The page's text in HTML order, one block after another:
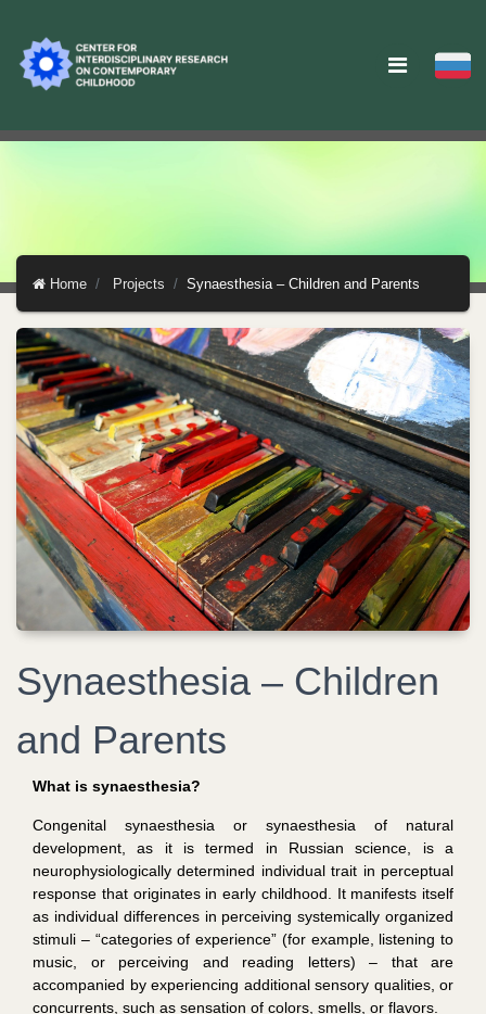
Home Projects Synaesthesia – Children and Parents
Synaesthesia – Children
and Parents
What is synaesthesia?
Congenital synaesthesia or synaesthesia of natural
development , as it is termed in Russian science,
is a
neurophysiologically determined individual trait in perceptual
response that originates in early childhood. It manifests itself
as individual differences in perceiving systemically organized
stimuli – “categories of experience” (for example, listening to
music, or perceiving and reading letters) – that are
accompanied by experiencing additional sensory qualities, or
concurrents, such as sensation of colors, smells, or flavors.